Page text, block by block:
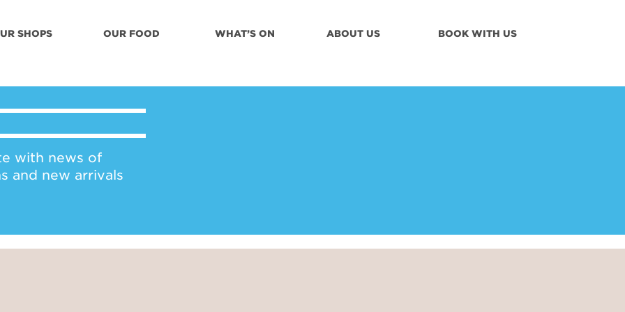
SHOPS OUR FOOD WHAT’S ON ABOUT US BOOK WITH US
with news of
and new arrivals